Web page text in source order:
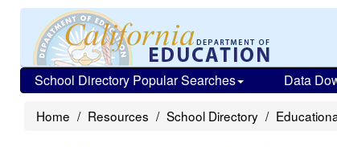
School Directory Popular Searches Data
Home Resources School Directory